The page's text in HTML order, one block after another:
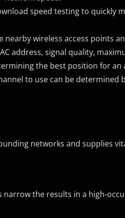
speed testing to quickly
nearby wireless access points
address, signal quality,
the best position for
to use can be determined
networks and supplies
the results in a high-